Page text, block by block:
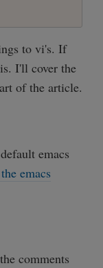
to vi's. If
I'll cover the
of the article.
emacs
emacs
comments